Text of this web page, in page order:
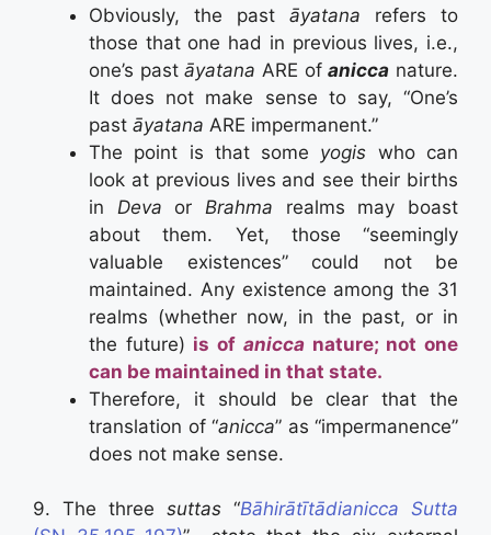
Obviously, the past āyatana refers to
those that one had in previous lives, i.e.,
one’s pastāyatana ARE ofanicca nature.
It does not make sense to say, “One’s
past āyatana ARE impermanent.”
The point is that some yogis who can
look at previous lives and see their births
in Deva or Brahma realms may boast
about them. Yet, those “seemingly
valuable existences” could not be
maintained. Any existence among the 31
realms (whether now, in the past, or in
the future) is of aniccanature; not one
can be maintained in that state.
Therefore, it should be clear that the
translation of “anicca” as “impermanence”
does not make sense.
9. The three suttas “Bāhirātītādianicca Sutta